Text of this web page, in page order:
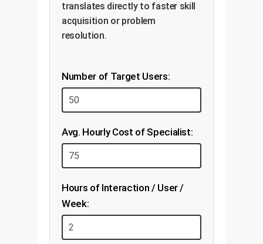
translates directly to faster skill
acquisition or problem
resolution.
Number of Target Users:
Avg. Hourly Cost of Specialist:
Hours of Interaction / User /
Week: